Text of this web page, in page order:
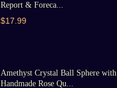
Report & Foreca...
$17.99
Amethyst Crystal Ball Sphere with
Handmade Rose Qu...